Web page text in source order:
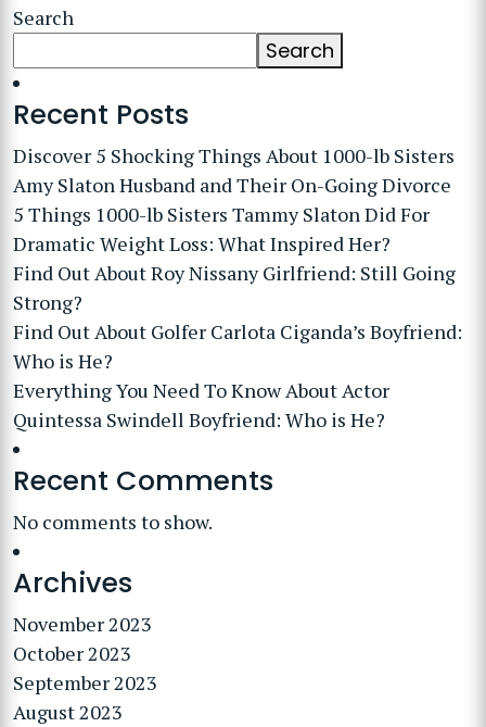
Search
Search
Recent Posts
Discover 5 Shocking Things About 1000-lb Sisters
Amy Slaton Husband and Their On-Going Divorce
5 Things 1000-lb Sisters Tammy Slaton Did For
Dramatic Weight Loss: What Inspired Her?
Find Out About Roy Nissany Girlfriend: Still Going
Strong?
Find Out About Golfer Carlota Ciganda’s Boyfriend:
Who is He?
Everything You Need To Know About Actor
Quintessa Swindell Boyfriend: Who is He?
Recent Comments
No comments to show.
Archives
November 2023
October 2023
September 2023
August 2023